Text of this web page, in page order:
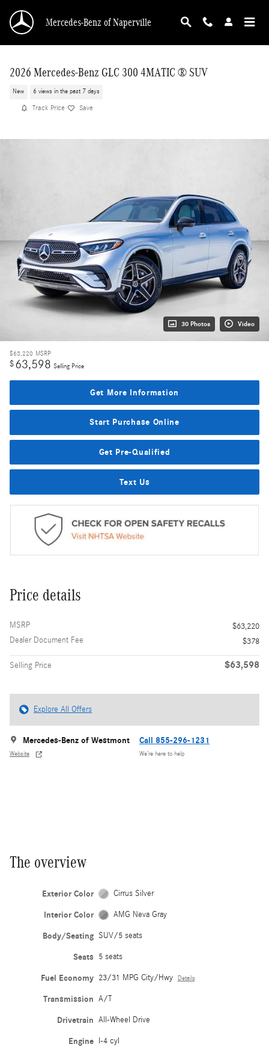
Mercedes-Benz of Naperville
2026 Mercedes-Benz GLC 300 4MATIC ® SUV
New 6 views in the past 7 days
Track Price Save
30 Photos Video
$63,220 MSRP
$63,598 Selling Price
Get More Information
Start Purchase Online
Get Pre-Qualified
Text Us
Price details
MSRP
$63,220
Dealer Document Fee
$378
Selling Price $63,598
Explore All Offers
Mercedes-Benz of Westmont
Website
Call 855-296-1231
We’re here to help
The overview
Exterior Color Cirrus Silver
Interior Color AMG Neva Gray
Body/Seating SUV/5 seats
Seats 5 seats
Fuel Economy 23/31 MPG City/Hwy Details
Transmission A/T
Drivetrain All-Wheel Drive
Engine I-4 cyl